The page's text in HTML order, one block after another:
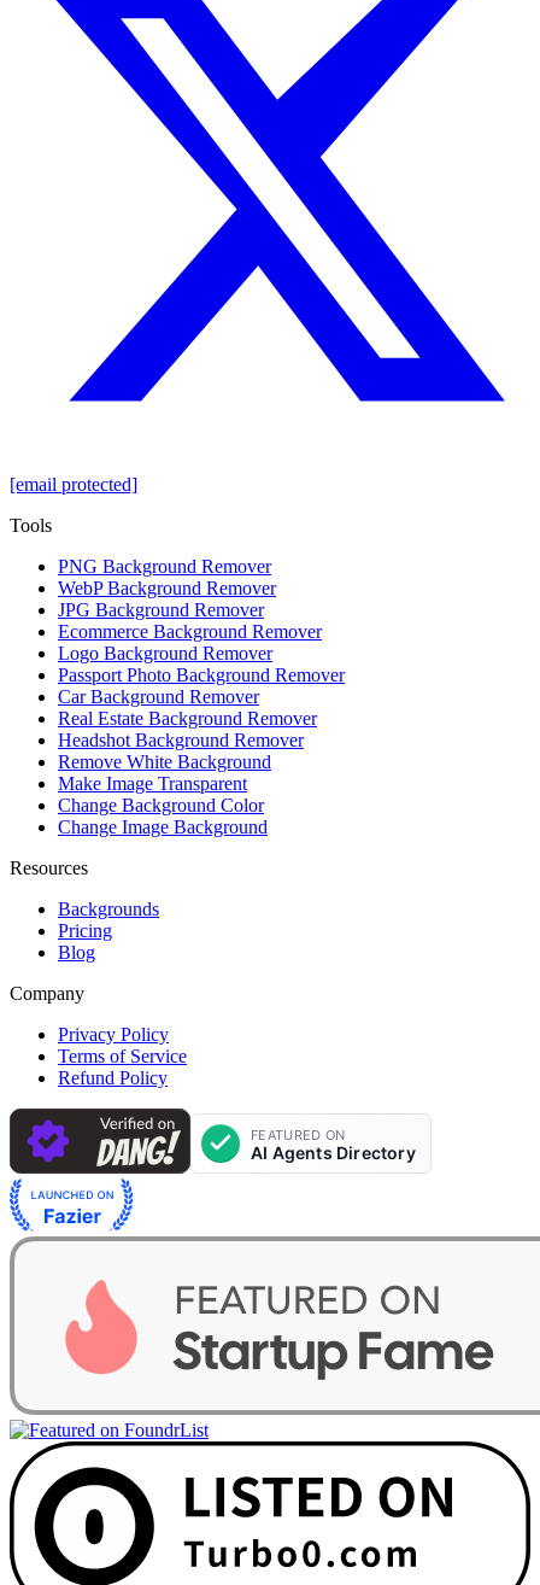
[email protected]
Tools
PNG Background Remover
WebP Background Remover
JPG Background Remover
Ecommerce Background Remover
Logo Background Remover
Passport Photo Background Remover
Car Background Remover
Real Estate Background Remover
Headshot Background Remover
Remove White Background
Make Image Transparent
Change Background Color
Change Image Background
Resources
Backgrounds
Pricing
Blog
Company
Privacy Policy
Terms of Service
Refund Policy